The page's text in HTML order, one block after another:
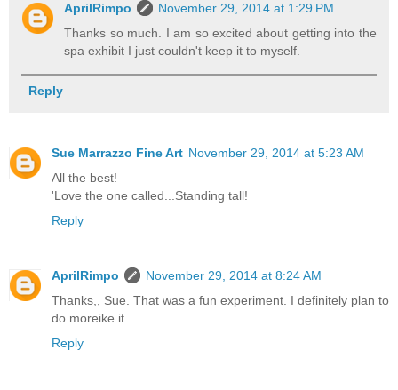
AprilRimpo
November 29, 2014 at 1:29 PM
Thanks so much. I am so excited about getting into the
spa exhibit I just couldn't keep it to myself.
Reply
Sue Marrazzo Fine Art November 29, 2014 at 5:23 AM
All the best!
'Love the one called...Standing tall!
Reply
AprilRimpo
November 29, 2014 at 8:24 AM
Thanks,, Sue. That was a fun experiment. I definitely plan to
do moreike it.
Reply